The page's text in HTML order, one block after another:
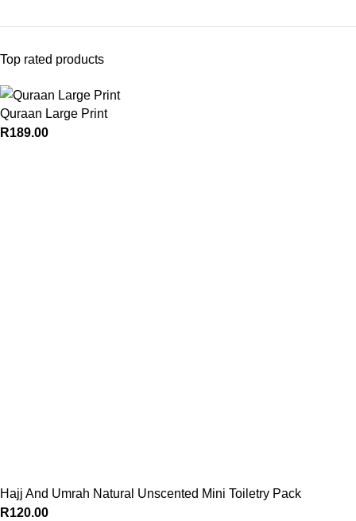
Top rated products
Quraan Large Print
R189.00
Hajj And Umrah Natural Unscented Mini Toiletry Pack
R120.00